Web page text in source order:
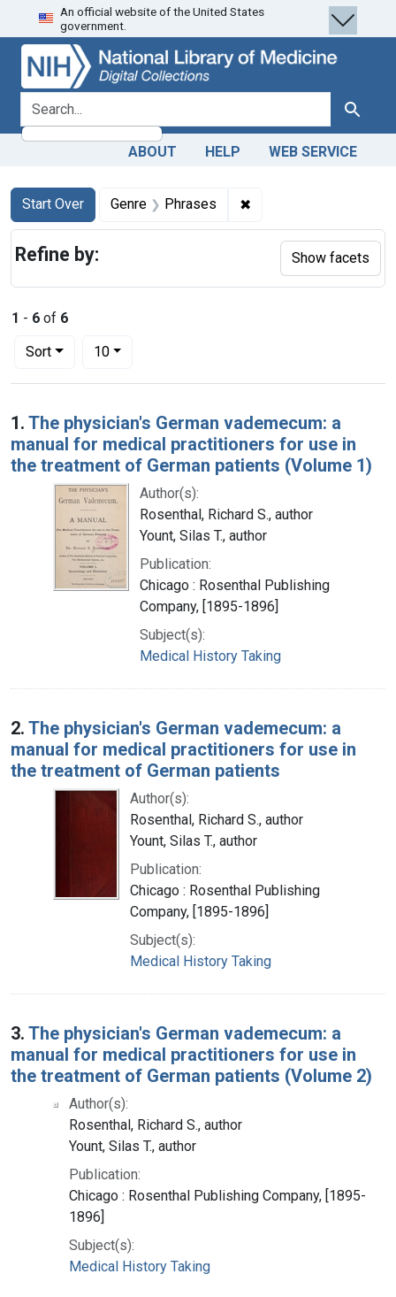
Skip
to
search
Skip to
main
content
Skip
to
first
result
An official website of the United States
government.
search for Search
ABOUT HELP WEB SERVICE
Search
Search Constraints
Start Over
You searched for:Genre Phrases ✖
1 - 6 of 6
Sort
Number of results to display per page
10per page
Search Results
1. The physician's German vademecum: a
manual for medical practitioners for use in
the treatment of German patients (Volume 1)
Author(s):
Rosenthal, Richard S., author
Yount, Silas T., author
Publication:
Chicago : Rosenthal Publishing
Company, [1895-1896]
Subject(s):
Medical History Taking
2. The physician's German vademecum: a
manual for medical practitioners for use in
the treatment of German patients
Author(s):
Rosenthal, Richard S., author
Yount, Silas T., author
Publication:
Chicago : Rosenthal Publishing
Company, [1895-1896]
Subject(s):
Medical History Taking
3. The physician's German vademecum: a
manual for medical practitioners for use in
the treatment of German patients (Volume 2)
Author(s):
Rosenthal, Richard S., author
Yount, Silas T., author
Publication:
Chicago : Rosenthal Publishing Company, [1895-
1896]
Subject(s):
Medical History Taking
Refine by: Show facets